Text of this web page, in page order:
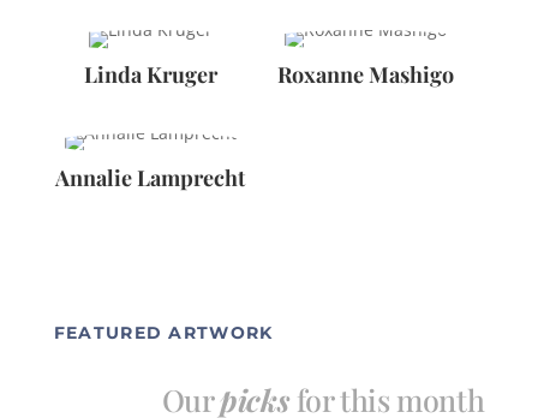
Linda Kruger Roxanne Mashigo
Annalie Lamprecht
FEATURED ARTWORK
Ourpicks for this month